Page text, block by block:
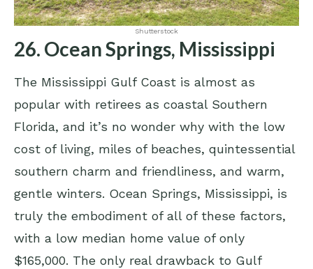
Shutterstock
26. Ocean Springs, Mississippi
The Mississippi Gulf Coast is almost as
popular with retirees as coastal Southern
Florida, and it’s no wonder why with the low
cost of living, miles of beaches, quintessential
southern charm and friendliness, and warm,
gentle winters. Ocean Springs, Mississippi, is
truly the embodiment of all of these factors,
with a low median home value of only
$165,000. The only real drawback to Gulf